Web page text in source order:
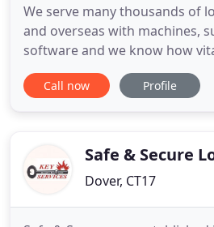
We serve many thousands of
and overseas with machines,
software and we know how
how vital you are to the
Winter and so we see light at
along and we are
Call now Profile
Safe & Secure
Dover, CT17